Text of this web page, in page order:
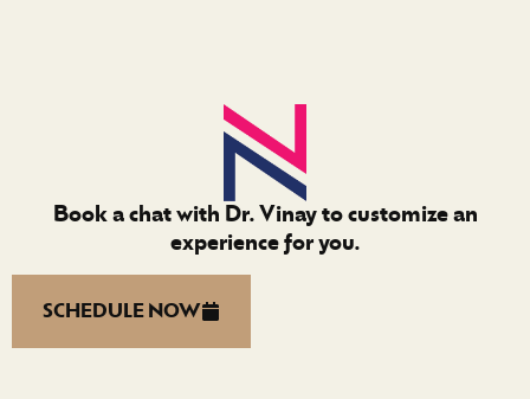
Book a chat with Dr. Vinay to customize an
experience for you.
SCHEDULE NOW